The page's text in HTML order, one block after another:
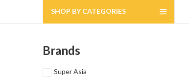
SHOP BY CATEGORIES
Brands
Super Asia